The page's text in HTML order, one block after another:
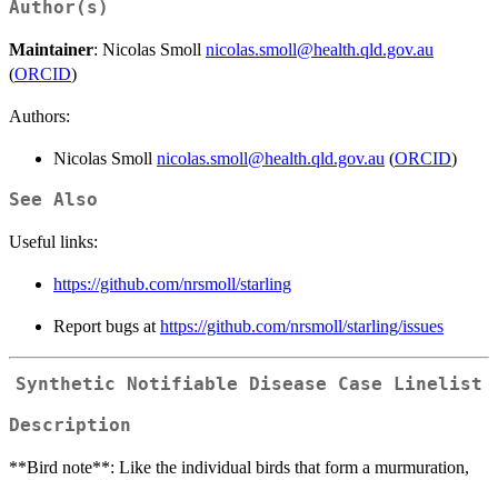
Author(s)
Maintainer: Nicolas Smoll nicolas.smoll@health.qld.gov.au
(ORCID)
Authors:
Nicolas Smoll nicolas.smoll@health.qld.gov.au (ORCID)
See Also
Useful links:
https://github.com/nrsmoll/starling
Report bugs at https://github.com/nrsmoll/starling/issues
Synthetic Notifiable Disease Case Linelist
Description
**Bird note**: Like the individual birds that form a murmuration,